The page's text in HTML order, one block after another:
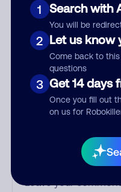
1 Search with
You will be
2 Let us know
Come back to
questions
3 Get 14 days
Once you fill out
on us for
Who called?
Category